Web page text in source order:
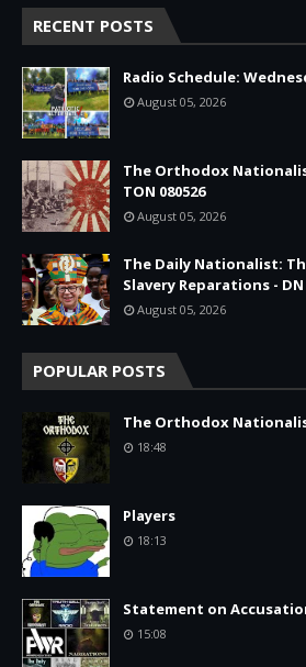
RECENT POSTS
Radio Schedule:
August 05, 2026
The Orthodox
TON 080526
August 05, 2026
The Daily Nationalist:
Slavery Reparations - DN
August 05, 2026
POPULAR POSTS
The Orthodox
18:48
Players
18:13
Statement on
15:08